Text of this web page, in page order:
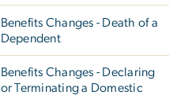
Benefits Changes - Death of a
Dependent
Benefits Changes - Declaring
or Terminating a Domestic